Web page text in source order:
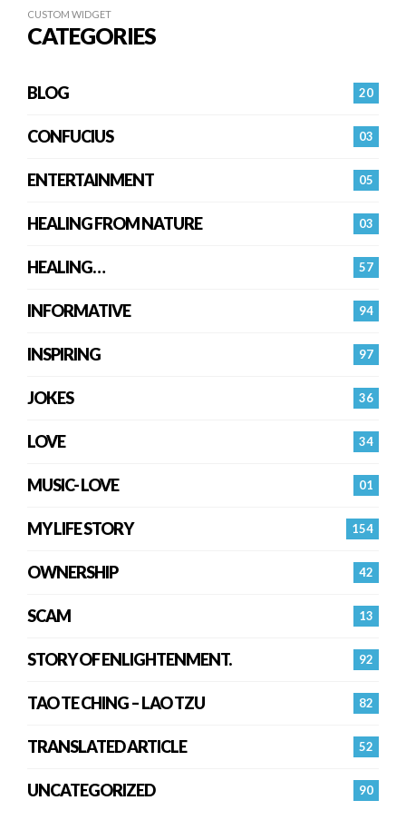
CUSTOM WIDGET
CATEGORIES
20
BLOG
03
CONFUCIUS
05
ENTERTAINMENT
03
HEALING FROM NATURE
57
HEALING…
94
INFORMATIVE
97
INSPIRING
36
JOKES
34
LOVE
01
MUSIC- LOVE
154
MY LIFE STORY
42
OWNERSHIP
13
SCAM
92
STORY OF ENLIGHTENMENT.
82
TAO TE CHING – LAO TZU
52
TRANSLATED ARTICLE
90
UNCATEGORIZED